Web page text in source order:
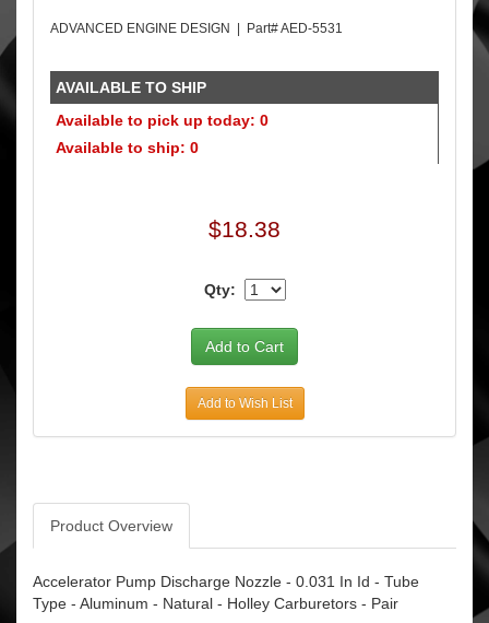
ADVANCED ENGINE DESIGN | Part# AED-5531
AVAILABLE TO SHIP
Available to pick up today: 0
Available to ship: 0
$18.38
Qty:
Add to Wish List
Product Overview
Accelerator Pump Discharge Nozzle - 0.031 In Id - Tube
Type - Aluminum - Natural - Holley Carburetors - Pair